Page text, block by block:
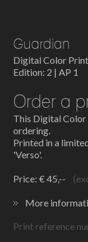
Guardian
Digital Color
Edition: 2 | AP 1
Order a
This Digital Color
ordering.
Printed in a
'Verso'.
Price: € 45,--
More
Print reference